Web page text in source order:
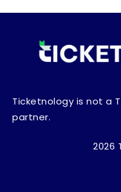
Ticketnology is not a
partner.
2026